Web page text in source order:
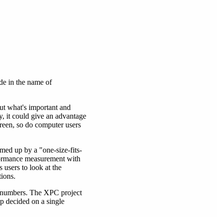
in the name of
what's important and
it could give an advantage
so do computer users
up by a "one-size-fits-
measurement with
users to look at the
The XPC project
decided on a single